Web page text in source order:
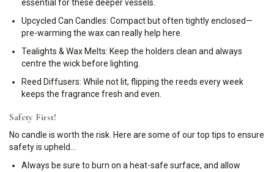
essential for these deeper vessels.
Upcycled Can Candles: Compact but often tightly enclosed—
pre-warming the wax can really help here.
Tealights & Wax Melts: Keep the holders clean and always
centre the wick before lighting.
Reed Diffusers: While not lit, flipping the reeds every week
keeps the fragrance fresh and even.
Safety First!
No candle is worth the risk. Here are some of our top tips to ensure
safety is upheld…
Always be sure to burn on a heat-safe surface, and allow